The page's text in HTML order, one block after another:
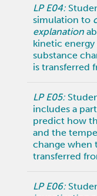
LP E04:
simulation to
explanation
kinetic
substance
is transferred
LP E05:
includes a
predict how
and the
change when
transferred
LP E06: